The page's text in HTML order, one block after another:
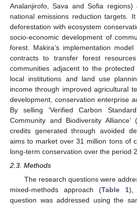
Analanjirofo, Sava and Sofia regions)
national emissions reduction targets.
deforestation with ecosystem
socio-economic development of
forest. Makira’s implementation
contracts to transfer forest
communities adjacent to the
local institutions and land use
income through improved agricultural
development, conservation enterprise
By selling ‘Verified Carbon
Community and Biodiversity Alliance’
credits generated through avoided
aims to market over 31 million tons of
long-term conservation over the period
2.3. Methods
The research questions were
mixed-methods approach (Table 1),
question was addressed using the